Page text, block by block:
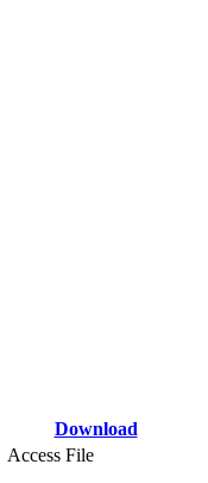
Download
Access File